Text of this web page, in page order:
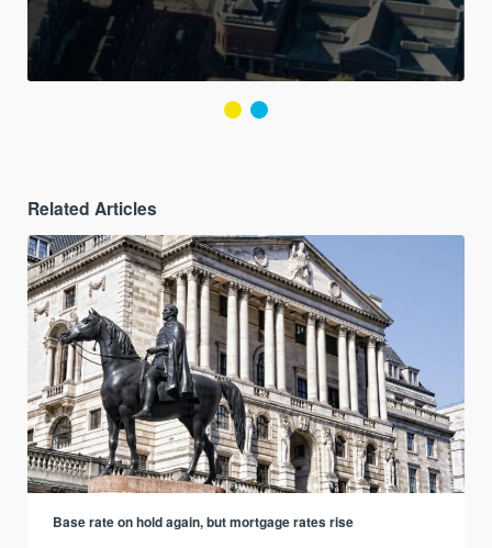
Related Articles
Base rate on hold again, but mortgage rates rise